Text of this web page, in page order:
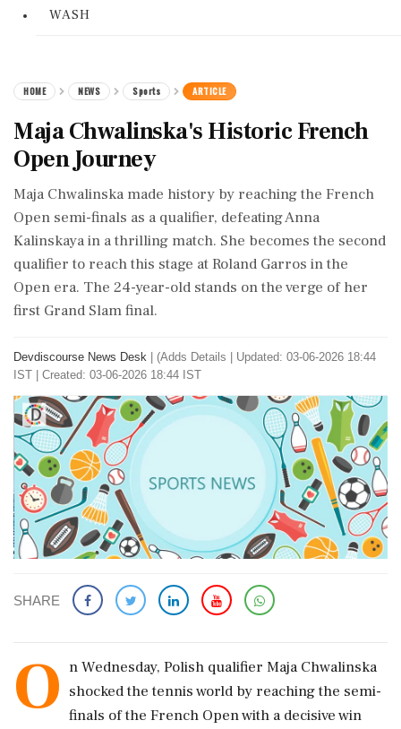
WASH
HOME NEWS Sports ARTICLE
Maja Chwalinska's Historic French
Open Journey
Maja Chwalinska made history by reaching the French
Open semi-finals as a qualifier, defeating Anna
Kalinskaya in a thrilling match. She becomes the second
qualifier to reach this stage at Roland Garros in the
Open era. The 24-year-old stands on the verge of her
first Grand Slam final.
Devdiscourse News Desk (Adds Details
Updated: 03-06-2026 18:44
IST | Created: 03-06-2026 18:44 IST
SHARE
O n Wednesday, Polish qualifier Maja Chwalinska
shocked the tennis world by reaching the semi-
finals of the French Open with a decisive win